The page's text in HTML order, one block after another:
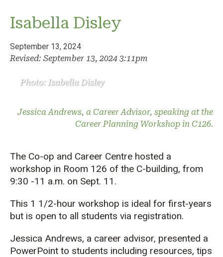
Isabella Disley
September 13, 2024
Revised: September 13, 2024 3:11pm
Photo: Isabella Disley
Jessica Andrews, a Career Advisor, speaking at the
Career Planning Workshop in C126.
The Co-op and Career Centre hosted a
workshop in Room 126 of the C-building, from
9:30 -11 a.m. on Sept. 11.
This 1 1/2-hour workshop is ideal for first-years
but is open to all students via registration.
Jessica Andrews, a career advisor, presented a
PowerPoint to students including resources, tips